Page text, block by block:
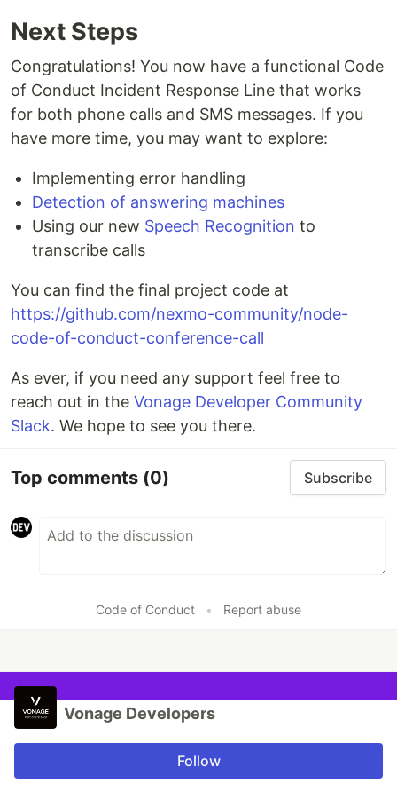
Next Steps
Congratulations! You now have a functional Code
of Conduct Incident Response Line that works
for both phone calls and SMS messages. If you
have more time, you may want to explore:
Implementing error handling
Detection of answering machines
Using our new Speech Recognition to
transcribe calls
You can find the final project code at
https://github.com/nexmo-community/node-
code-of-conduct-conference-call
As ever, if you need any support feel free to
reach out in the Vonage Developer Community
Slack. We hope to see you there.
Top comments (0) Subscribe
Code of Conduct • Report abuse
Vonage Developers
Follow